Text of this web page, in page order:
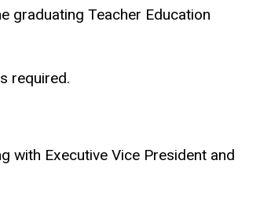
graduating Teacher Education
required.
with Executive Vice President and